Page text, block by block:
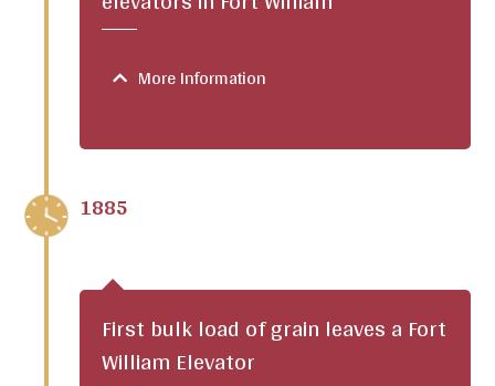
More Information
1885
First bulk load of grain leaves a Fort
William Elevator